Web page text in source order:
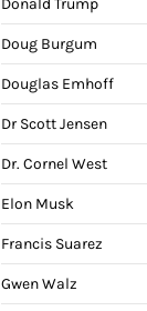
Donald Trump
Doug Burgum
Douglas Emhoff
Dr Scott Jensen
Dr. Cornel West
Elon Musk
Francis Suarez
Gwen Walz